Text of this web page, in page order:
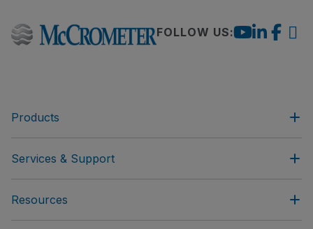
FOLLOW US:
Products
Services & Support
Resources